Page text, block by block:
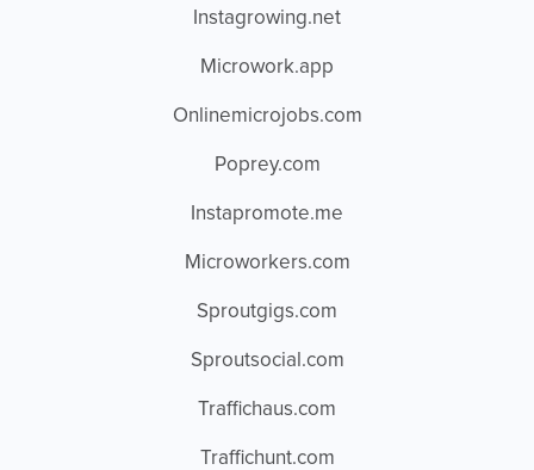
Instagrowing.net
Microwork.app
Onlinemicrojobs.com
Poprey.com
Instapromote.me
Microworkers.com
Sproutgigs.com
Sproutsocial.com
Traffichaus.com
Traffichunt.com